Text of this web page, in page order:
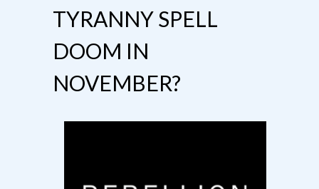
TYRANNY SPELL
DOOM IN
NOVEMBER?